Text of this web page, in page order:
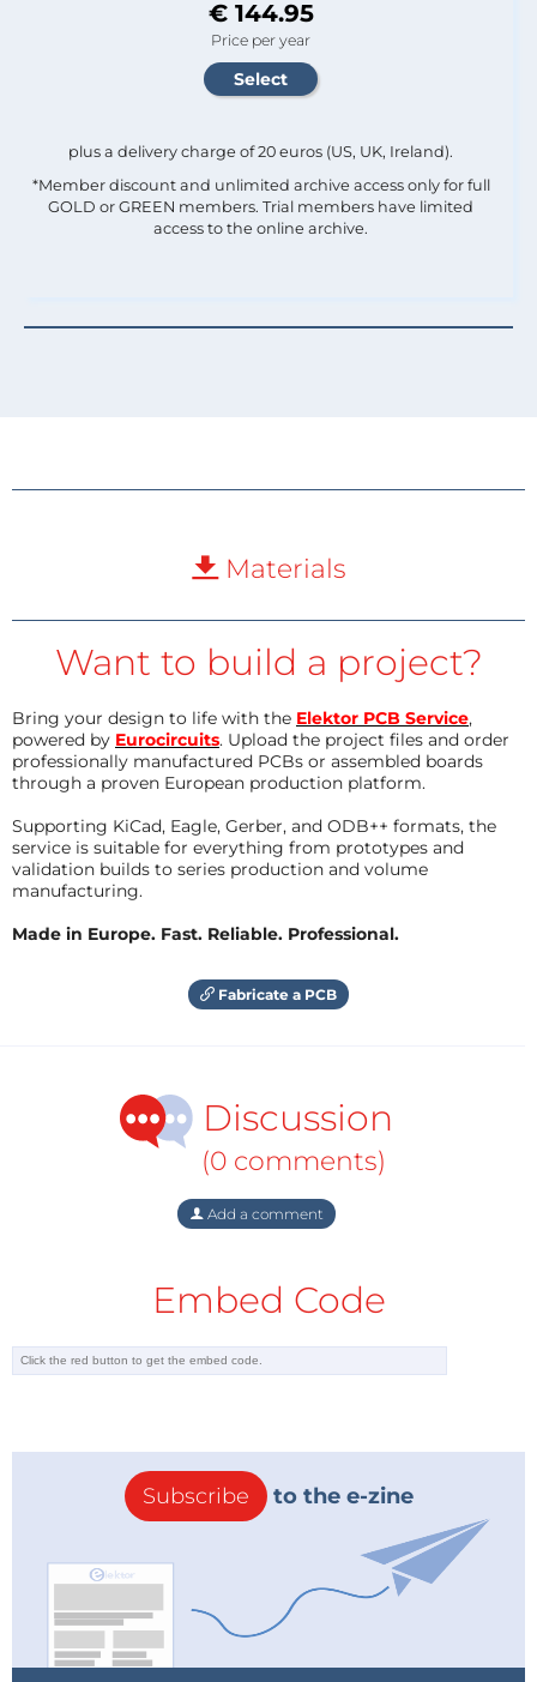
€ 144.95
Price per year
plus a delivery charge of 20 euros (US, UK, Ireland).
*Member discount and unlimited archive access only for full
GOLD or GREEN members. Trial members have limited
access to the online archive.
Materials
Want to build a project?
Bring your design to life with the Elektor PCB Service,
powered by Eurocircuits. Upload the project files and order
professionally manufactured PCBs or assembled boards
through a proven European production platform.
Supporting KiCad, Eagle, Gerber, and ODB++ formats, the
service is suitable for everything from prototypes and
validation builds to series production and volume
manufacturing.
Made in Europe. Fast. Reliable. Professional.
Fabricate a PCB
Discussion
(0 comments)
Add a comment
Embed Code
Subscribe to the e-zine